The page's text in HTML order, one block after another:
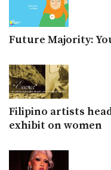
Future Majority:
Filipino artists
exhibit on women